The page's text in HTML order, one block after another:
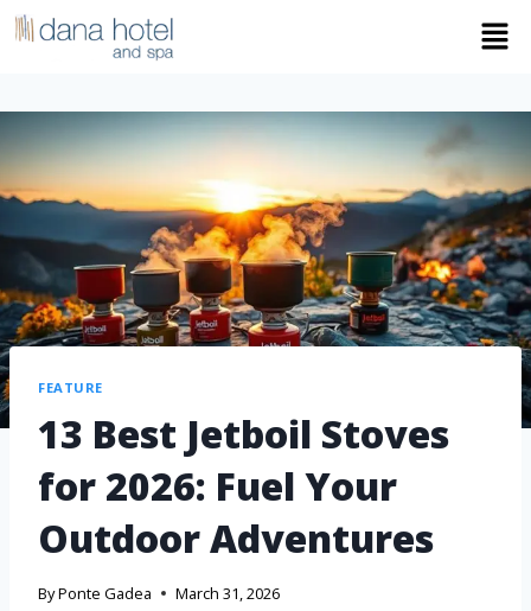
FEATURE
13 Best Jetboil Stoves
for 2026: Fuel Your
Outdoor Adventures
ByPonte Gadea March 31, 2026